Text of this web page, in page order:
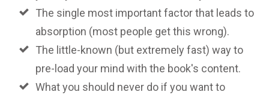
The single most important factor that leads to
absorption (most people get this wrong).
The little-known (but extremely fast) way to
pre-load your mind with the book's content.
What you should never do if you want to